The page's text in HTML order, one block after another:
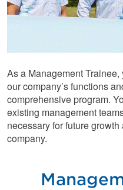
As a Management
our company’s functions
comprehensive program.
existing management
necessary for future
company.